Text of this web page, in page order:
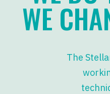
WE
The